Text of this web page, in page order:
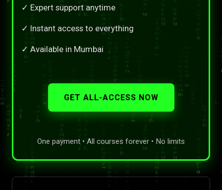
✓ Expert support anytime
✓ Instant access to everything
✓ Available in Mumbai
GET ALL-ACCESS NOW
One payment • All courses forever • No limits